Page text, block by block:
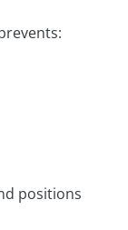
positions